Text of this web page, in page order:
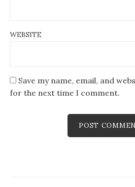
WEBSITE
Save my name, email, and
for the next time I comment.